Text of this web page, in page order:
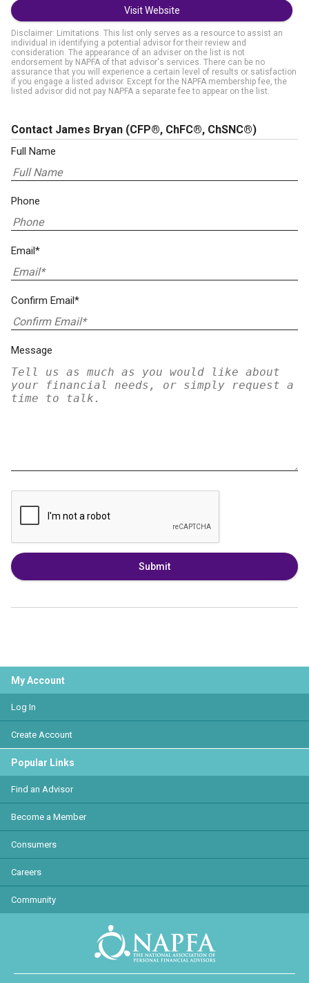
Visit Website
Disclaimer: Limitations. This list only serves as a resource to assist an
individual in identifying a potential advisor for their review and
consideration. The appearance of an adviser on the list is not
endorsement by NAPFA of that advisor's services. There can be no
assurance that you will experience a certain level of results or satisfaction
if you engage a listed advisor. Except for the NAPFA membership fee, the
listed advisor did not pay NAPFA a separate fee to appear on the list.
Contact James Bryan (CFP®, ChFC®, ChSNC®)
Full Name
Phone
Email*
Confirm Email*
Message
Submit
My Account
Log In
Create Account
Popular Links
Find an Advisor
Become a Member
Consumers
Careers
Community